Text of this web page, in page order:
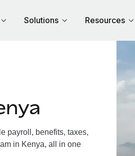
Solutions Resources
payroll, benefits, taxes,
in Kenya, all in one